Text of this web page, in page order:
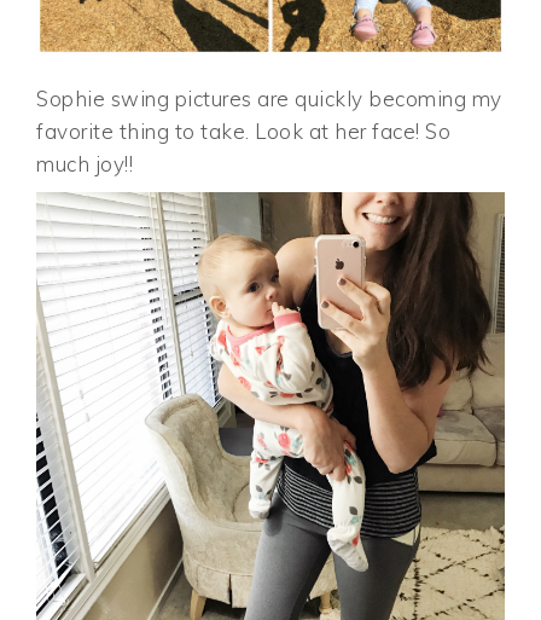
Sophie swing pictures are quickly becoming my
favorite thing to take. Look at her face! So
much joy!!